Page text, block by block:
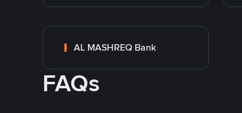
AL MASHREQ Bank
FAQs